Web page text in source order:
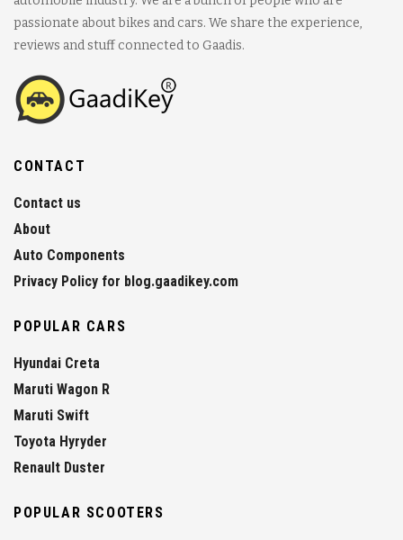
passionate about bikes and cars. We share the experience,
reviews and stuff connected to Gaadis.
CONTACT
Contact us
About
Auto Components
Privacy Policy for blog.gaadikey.com
POPULAR CARS
Hyundai Creta
Maruti Wagon R
Maruti Swift
Toyota Hyryder
Renault Duster
POPULAR SCOOTERS